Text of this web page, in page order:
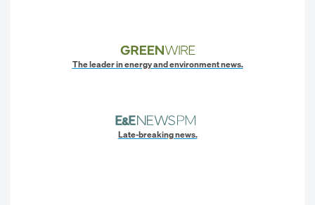
The leader in energy and environment news.
Late-breaking news.